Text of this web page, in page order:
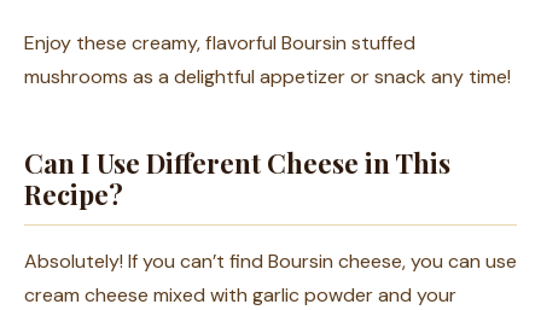
Enjoy these creamy, flavorful Boursin stuffed
mushrooms as a delightful appetizer or snack any time!
Can I Use Different Cheese in This
Recipe?
Absolutely! If you can’t find Boursin cheese, you can use
cream cheese mixed with garlic powder and your